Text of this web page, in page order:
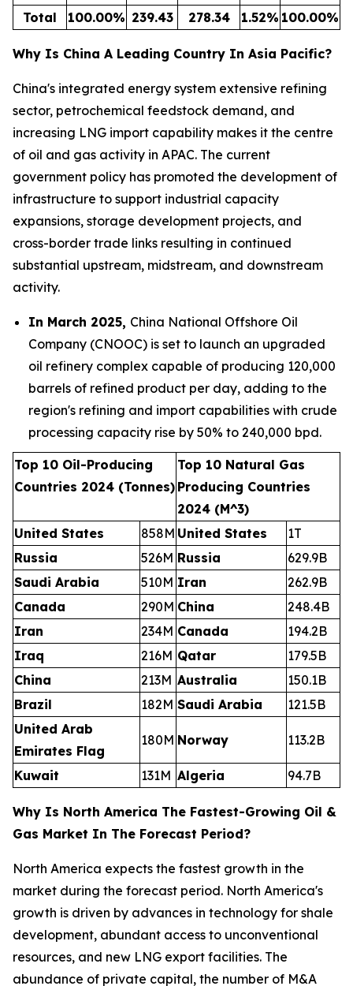
Total
100.00% 239.43 278.34 1.52% 100.00%
Why Is China A Leading Country In Asia Pacific?
China's integrated energy system extensive refining
sector, petrochemical feedstock demand, and
increasing LNG import capability makes it the centre
of oil and gas activity in APAC. The current
government policy has promoted the development of
infrastructure to support industrial capacity
expansions, storage development projects, and
cross-border trade links resulting in continued
substantial upstream, midstream, and downstream
activity.
In March 2025, China National Offshore Oil
Company (CNOOC) is set to launch an upgraded
oil refinery complex capable of producing 120,000
barrels of refined product per day, adding to the
region's refining and import capabilities with crude
processing capacity rise by 50% to 240,000 bpd.
Top 10 Oil-Producing
Countries 2024 (Tonnes)
Top 10 Natural Gas
Producing Countries
2024 (M^3)
United States
858M United States
1T
Russia
526M Russia
629.9B
Saudi Arabia
510M Iran
262.9B
Canada
290M China
248.4B
Iran
234M Canada
194.2B
Iraq
216M Qatar
179.5B
China
213M Australia
150.1B
Brazil
182M Saudi Arabia
121.5B
United Arab
Emirates Flag
180M Norway 113.2B
Kuwait 131M Algeria 94.7B
Why Is North America The Fastest-Growing Oil &
Gas Market In The Forecast Period?
North America expects the fastest growth in the
market during the forecast period. North America's
growth is driven by advances in technology for shale
development, abundant access to unconventional
resources, and new LNG export facilities. The
abundance of private capital, the number of M&A